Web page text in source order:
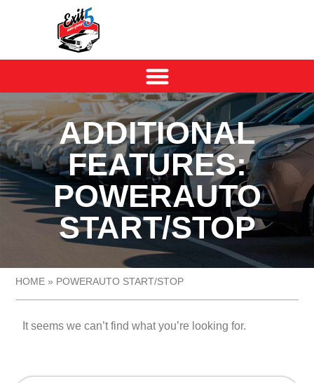
ADDITIONAL
FEATURES:
POWERAUTO
START/STOP
HOME » POWERAUTO START/STOP
It seems we can’t find what you’re looking for.